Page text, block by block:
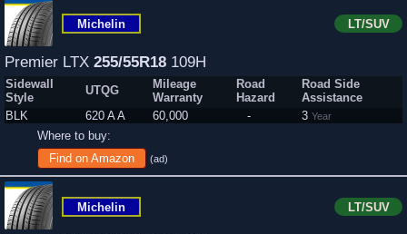
Michelin LT/SUV
Premier LTX 255/55R18 109H
Sidewall
Style
UTQG
Mileage
Warranty
Road
Hazard
Road Side
Assistance
BLK
620 A A 60,000 - 3 Year
Where to buy:
Find on Amazon
(ad)
Michelin LT/SUV